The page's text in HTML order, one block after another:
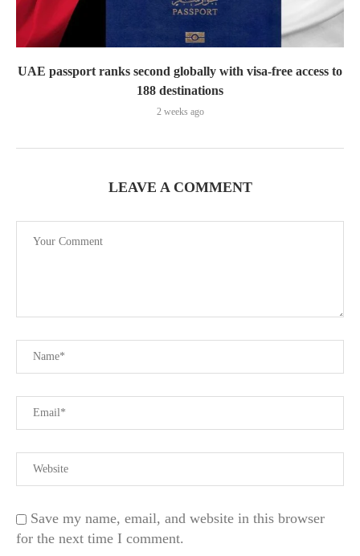
UAE passport ranks second globally with visa-free access to
188 destinations
2 weeks ago
LEAVE A COMMENT
Save my name, email, and website in this browser
for the next time I comment.